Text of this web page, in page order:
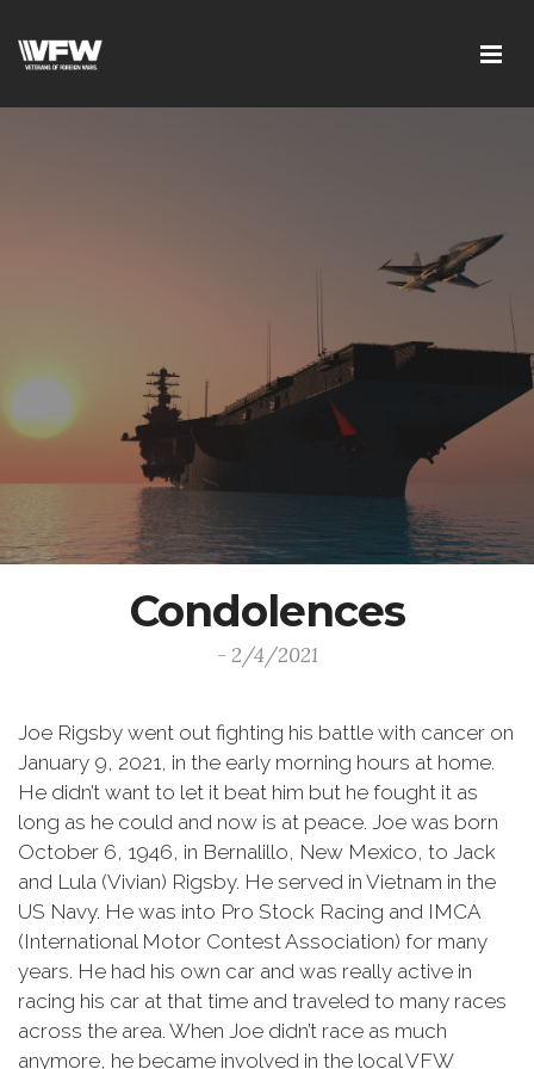
Condolences
- 2/4/2021
Joe Rigsby went out fighting his battle with cancer on
January 9, 2021, in the early morning hours at home.
He didn’t want to let it beat him but he fought it as
long as he could and now is at peace. Joe was born
October 6, 1946, in Bernalillo, New Mexico, to Jack
and Lula (Vivian) Rigsby. He served in Vietnam in the
US Navy. He was into Pro Stock Racing and IMCA
(International Motor Contest Association) for many
years. He had his own car and was really active in
racing his car at that time and traveled to many races
across the area. When Joe didn’t race as much
anymore, he became involved in the local VFW